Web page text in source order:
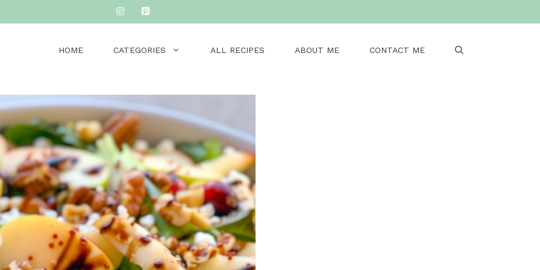
HOME CATEGORIES ALL RECIPES ABOUT ME CONTACT ME